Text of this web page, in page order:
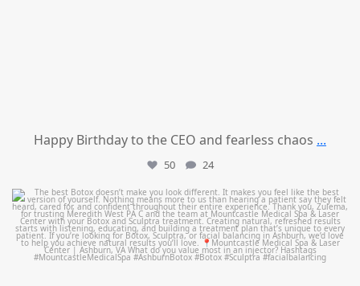
Happy Birthday to the CEO and fearless chaos ...
50 24
mountcastlemedicalspa
Aug 1